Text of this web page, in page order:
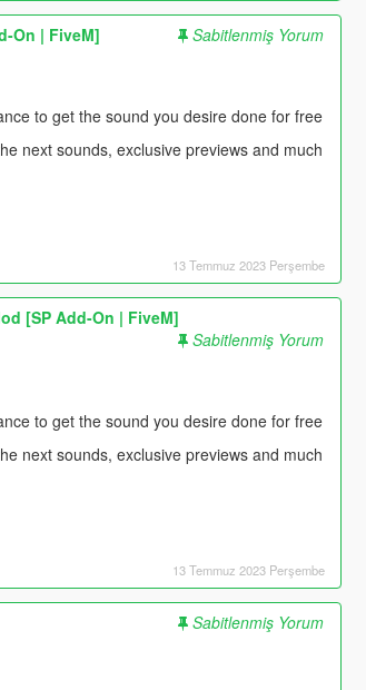
On | FiveM]
Sabitlenmiş Yorum
to get the sound you desire done for free
next sounds, exclusive previews and much
13 Temmuz 2023 Perşembe
[SP Add-On | FiveM]
Sabitlenmiş Yorum
to get the sound you desire done for free
next sounds, exclusive previews and much
13 Temmuz 2023 Perşembe
Sabitlenmiş Yorum